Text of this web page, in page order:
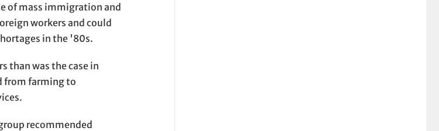
of mass immigration and
workers and could
in the '80s.
than was the case in
from farming to
recommended